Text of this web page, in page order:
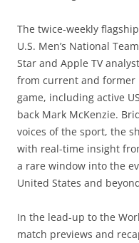
The twice-weekly
U.S. Men’s National
Star and Apple TV
from current and former
game, including active
back Mark McKenzie.
voices of the sport, the
with real-time insight
a rare window into the
United States and
In the lead-up to the
match previews and